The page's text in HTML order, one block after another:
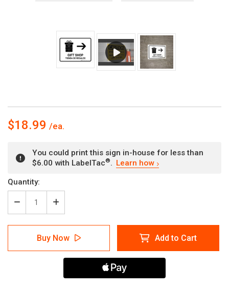
$18.99
You could print this sign in-house for less than
$6.00 with LabelTac®. Learn how
Current
Stock:
Quantity:
Decrease
Quantity
of
With
Increase
Quantity
of
Gift
Shop
With
Right
White
Buy Now Add to Cart